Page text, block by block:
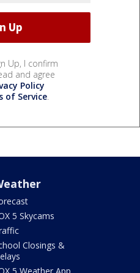
Up, I confirm
and agree
Policy
of Service.
5 Skycams
Closings &